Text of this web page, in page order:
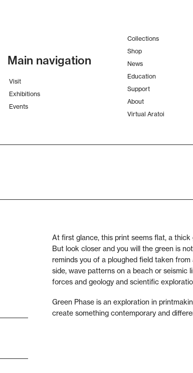
Main navigation
Visit
Exhibitions
Events
Collections
Shop
News
Education
Support
About
Virtual Aratoi
At first glance, this print seems flat, a
But look closer and you will the green is
reminds you of a ploughed field taken
side, wave patterns on a beach or seismic
forces and geology and scientific
Green Phase is an exploration in
create something contemporary and